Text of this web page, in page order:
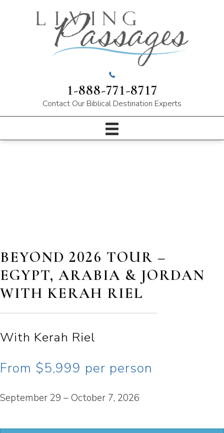
1-888-771-8717
Contact Our Biblical Destination Experts
BEYOND 2026 TOUR –
EGYPT, ARABIA & JORDAN
WITH KERAH RIEL
With Kerah Riel
From $5,999 per person
September 29 – October 7, 2026